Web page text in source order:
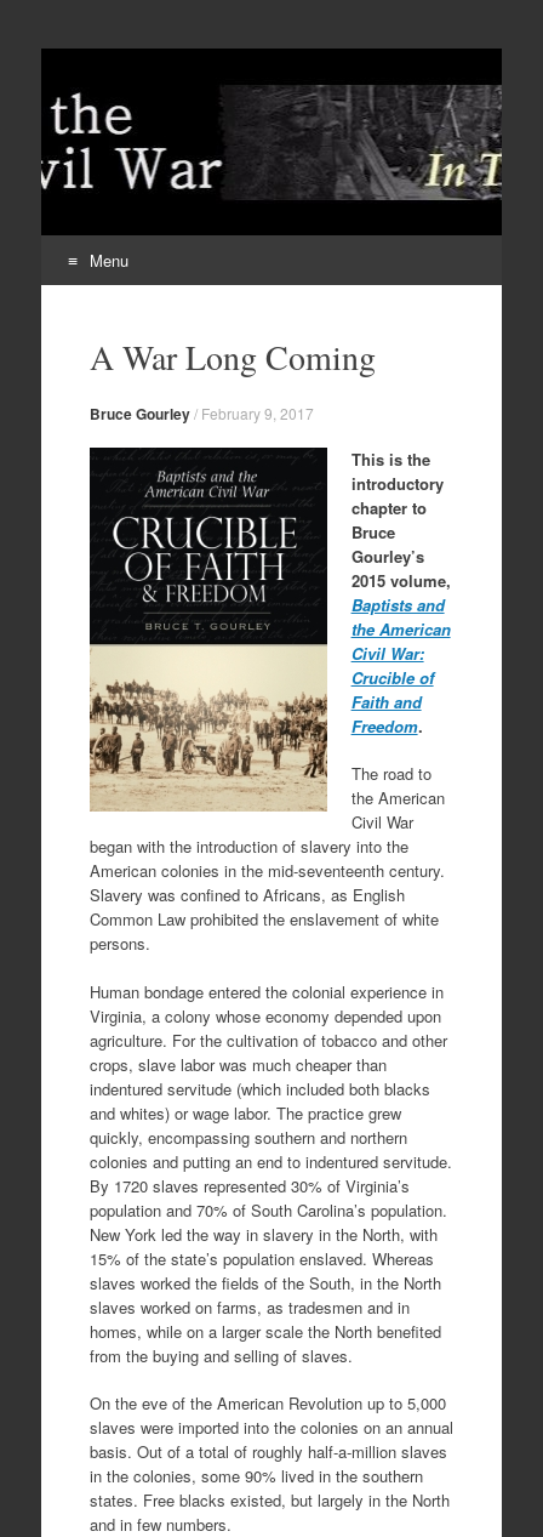
Menu
contentA War Long Coming
Bruce Gourley/ February 9, 2017
This is the
introductory
chapter to
Bruce
Gourley’s
2015 volume,
Baptists and
the American
Civil War:
Crucible of
Faith and
Freedom.
The road to
the American
Civil War
began with the introduction of slavery into the
American colonies in the mid-seventeenth century.
Slavery was confined to Africans, as English
Common Law prohibited the enslavement of white
persons.
Human bondage entered the colonial experience in
Virginia, a colony whose economy depended upon
agriculture. For the cultivation of tobacco and other
crops, slave labor was much cheaper than
indentured servitude (which included both blacks
and whites) or wage labor. The practice grew
quickly, encompassing southern and northern
colonies and putting an end to indentured servitude.
By 1720 slaves represented 30% of Virginia’s
population and 70% of South Carolina’s population.
New York led the way in slavery in the North, with
15% of the state’s population enslaved. Whereas
slaves worked the fields of the South, in the North
slaves worked on farms, as tradesmen and in
homes, while on a larger scale the North benefited
from the buying and selling of slaves.
On the eve of the American Revolution up to 5,000
slaves were imported into the colonies on an annual
basis. Out of a total of roughly half-a-million slaves
in the colonies, some 90% lived in the southern
states. Free blacks existed, but largely in the North
and in few numbers.